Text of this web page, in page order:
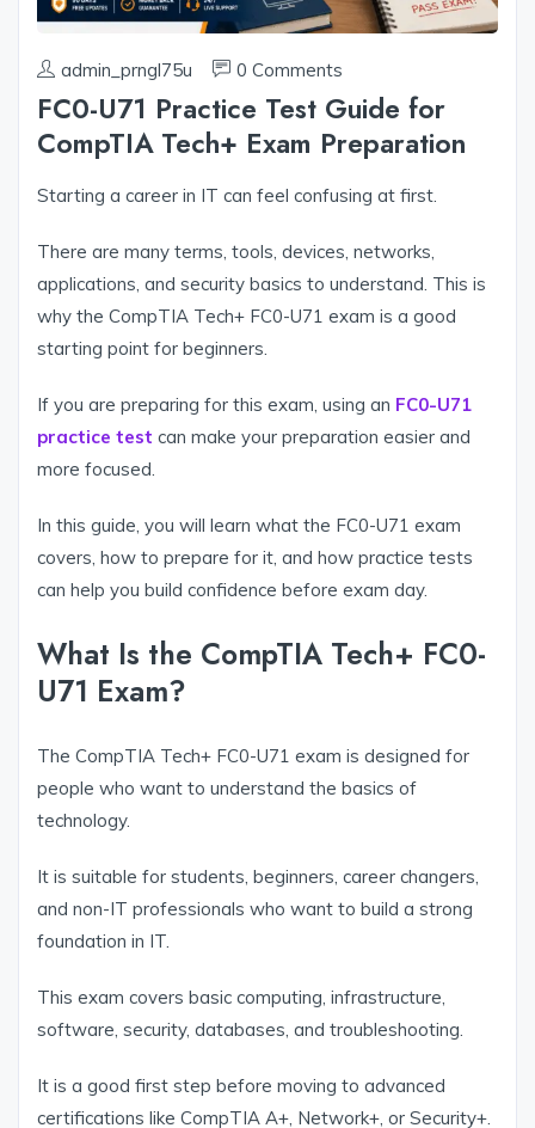
admin_prngl75u 0 Comments
FC0-U71 Practice Test Guide for
CompTIA Tech+ Exam Preparation
Starting a career in IT can feel confusing at first.
There are many terms, tools, devices, networks,
applications, and security basics to understand. This is
why the CompTIA Tech+ FC0-U71 exam is a good
starting point for beginners.
If you are preparing for this exam, using an FC0-U71
practice test can make your preparation easier and
more focused.
In this guide, you will learn what the FC0-U71 exam
covers, how to prepare for it, and how practice tests
can help you build confidence before exam day.
What Is the CompTIA Tech+ FC0-
U71 Exam?
The CompTIA Tech+ FC0-U71 exam is designed for
people who want to understand the basics of
technology.
It is suitable for students, beginners, career changers,
and non-IT professionals who want to build a strong
foundation in IT.
This exam covers basic computing, infrastructure,
software, security, databases, and troubleshooting.
It is a good first step before moving to advanced
certifications like CompTIA A+, Network+, or Security+.